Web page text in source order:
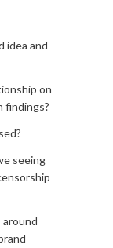
idea and
on
findings?
seeing